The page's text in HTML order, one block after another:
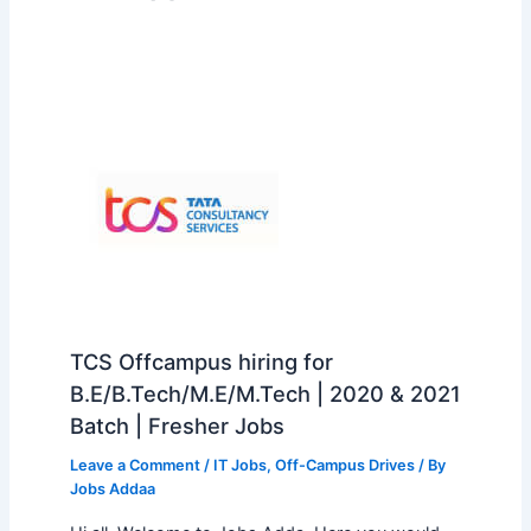
TCS Offcampus hiring for
B.E/B.Tech/M.E/M.Tech | 2020 & 2021
Batch | Fresher Jobs
Leave a Comment / IT Jobs, Off-Campus Drives/ By
Jobs Addaa